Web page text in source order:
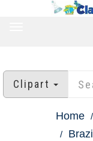
Clipart
Home